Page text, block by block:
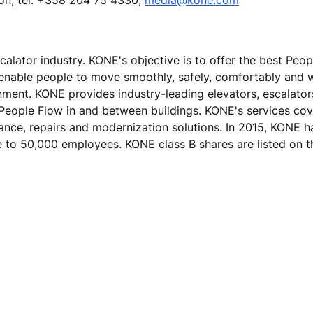
industry. KONE's objective is to offer the best
people to move smoothly, safely, comfortably and
KONE provides industry-leading elevators,
Flow in and between buildings. KONE's services
repairs and modernization solutions. In 2015, KONE
50,000 employees. KONE class B shares are listed on